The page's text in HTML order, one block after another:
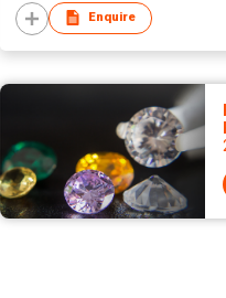
Enquire